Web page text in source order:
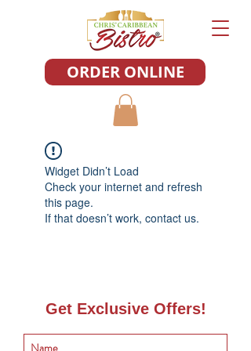
ORDER ONLINE
Widget Didn’t Load
Check your internet and refresh
this page.
If that doesn’t work, contact us.
Get Exclusive Offers!